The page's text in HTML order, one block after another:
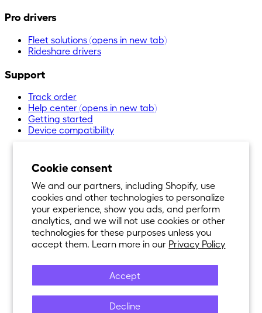
Cookie consent
We and our partners, including Shopify, use
cookies and other technologies to personalize
your experience, show you ads, and perform
analytics, and we will not use cookies or other
technologies for these purposes unless you
accept them. Learn more in our Privacy Policy
Accept
Decline
Pro drivers
Fleet solutions (opens in new tab)
Rideshare drivers
Support
Track order
Help center (opens in new tab)
Getting started
Device compatibility